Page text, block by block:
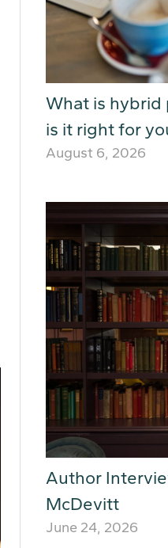
What is hybrid
is it right for
August 6, 2026
Author
McDevitt
June 24, 2026